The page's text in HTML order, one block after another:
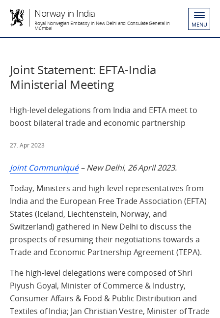
Norway in India
Royal Norwegian Embassy in New Delhi and Consulate General in
Mumbai MENU
Joint Statement: EFTA-India
Ministerial Meeting
High-level delegations from India and EFTA meet to
boost bilateral trade and economic partnership
27. Apr 2023
Joint Communiqué –New Delhi, 26 April 2023.
Today, Ministers and high-level representatives from
India and the European Free Trade Association (EFTA)
States (Iceland, Liechtenstein, Norway, and
Switzerland) gathered in New Delhi to discuss the
prospects of resuming their negotiations towards a
Trade and Economic Partnership Agreement (TEPA).
The high-level delegations were composed of Shri
Piyush Goyal, Minister of Commerce & Industry,
Consumer Affairs & Food & Public Distribution and
Textiles of India; Jan Christian Vestre, Minister of Trade